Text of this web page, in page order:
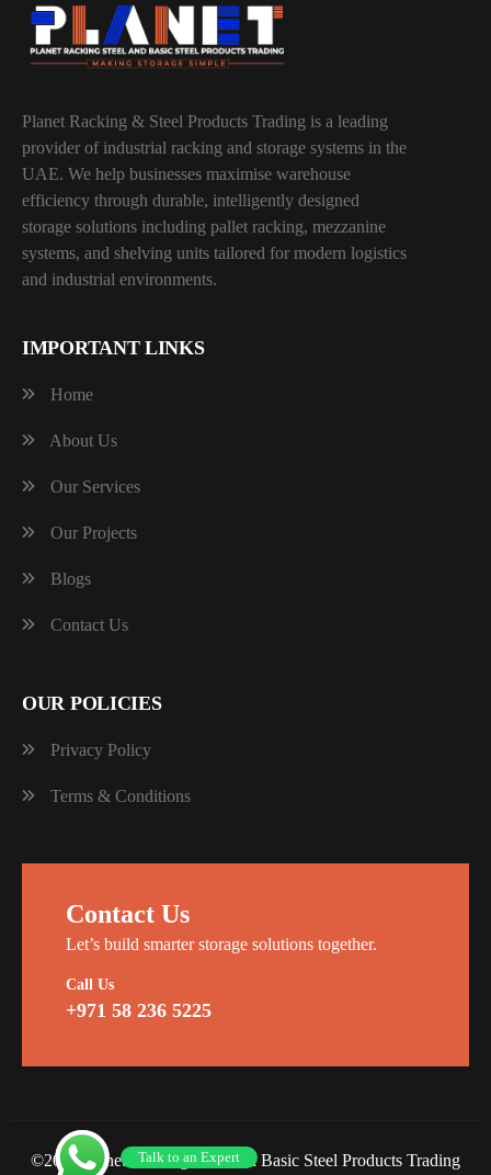
Planet Racking & Steel Products Trading is a leading
provider of industrial racking and storage systems in the
UAE. We help businesses maximise warehouse
efficiency through durable, intelligently designed
storage solutions including pallet racking, mezzanine
systems, and shelving units tailored for modern logistics
and industrial environments.
IMPORTANT LINKS
Home
About Us
Our Services
Our Projects
Blogs
Contact Us
OUR POLICIES
Privacy Policy
Terms & Conditions
Contact Us
Let’s build smarter storage solutions together.
Call Us
+971 58 236 5225
©2026 Planet Racking Steel and Basic Steel Products Trading
Talk to an Expert